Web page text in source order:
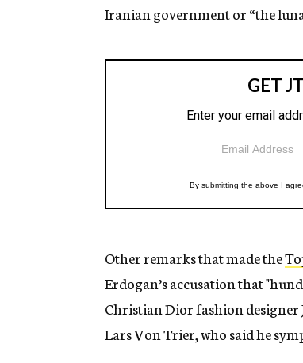
Iranian government or “the
Other remarks that made the
Erdogan’s accusation that
Christian Dior fashion designer
Lars Von Trier, who said he